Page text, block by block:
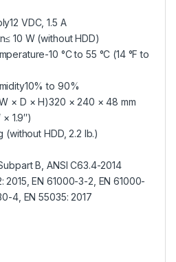
12 VDC, 1.5 A
≤ 10 W (without HDD)
-10 °C to 55 °C (14 °F to
10% to 90%
× D × H)320 × 240 × 48 mm
× 1.9″)
(without HDD, 2.2 lb.)
B, ANSI C63.4-2014
2015, EN 61000-3-2, EN 61000-
4, EN 55035: 2017